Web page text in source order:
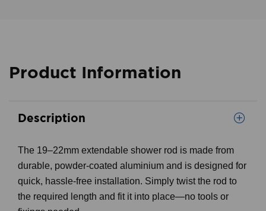
Product Information
Description
The 19–22mm extendable shower rod is made from
durable, powder-coated aluminium and is designed for
quick, hassle-free installation. Simply twist the rod to
the required length and fit it into place—no tools or